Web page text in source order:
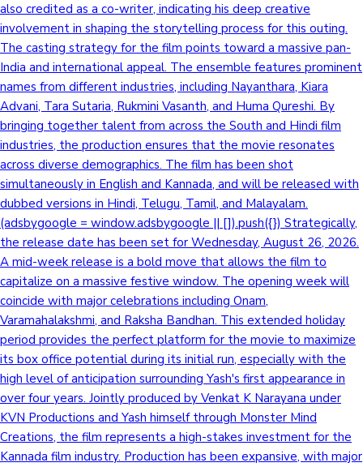
also credited as a co-writer, indicating his deep creative
involvement in shaping the storytelling process for this outing.
The casting strategy for the film points toward a massive pan-
India and international appeal. The ensemble features prominent
names from different industries, including Nayanthara, Kiara
Advani, Tara Sutaria, Rukmini Vasanth, and Huma Qureshi. By
bringing together talent from across the South and Hindi film
industries, the production ensures that the movie resonates
across diverse demographics. The film has been shot
simultaneously in English and Kannada, and will be released with
dubbed versions in Hindi, Telugu, Tamil, and Malayalam.
(adsbygoogle = window.adsbygoogle || []).push({}) Strategically,
the release date has been set for Wednesday, August 26, 2026.
A mid-week release is a bold move that allows the film to
capitalize on a massive festive window. The opening week will
coincide with major celebrations including Onam,
Varamahalakshmi, and Raksha Bandhan. This extended holiday
period provides the perfect platform for the movie to maximize
its box office potential during its initial run, especially with the
high level of anticipation surrounding Yash's first appearance in
over four years. Jointly produced by Venkat K Narayana under
KVN Productions and Yash himself through Monster Mind
Creations, the film represents a high-stakes investment for the
Kannada film industry. Production has been expansive, with major